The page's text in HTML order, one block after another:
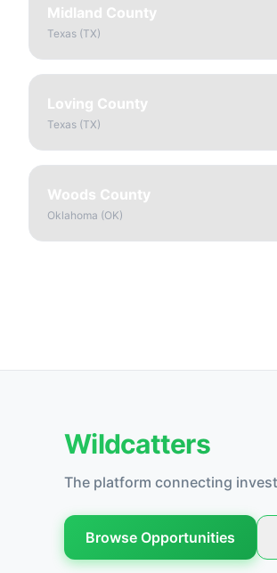
Midland County
Texas (TX)
Loving County
Texas (TX)
Woods County
Oklahoma (OK)
Wildcatters
The platform connecting
Browse Opportunities